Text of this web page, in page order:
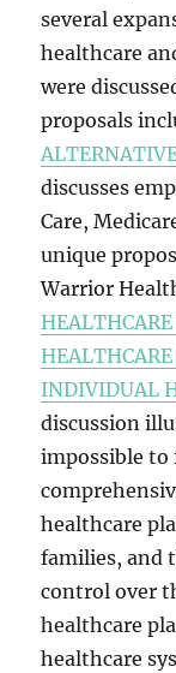
several
healthcare
were
proposals
discusses
Care,
unique
Warrior
INDIVIDUAL
discussion
impossible to
healthcare
families, and
control over
healthcare
healthcare